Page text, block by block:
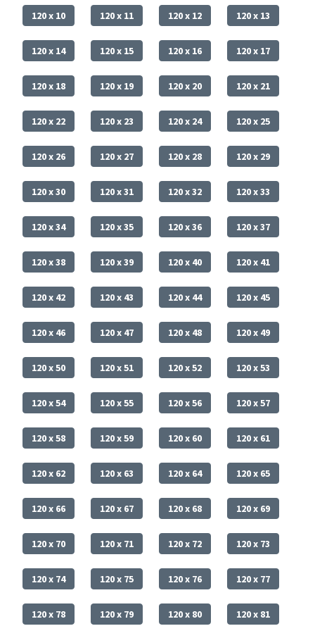
120 x 10 120 x 11 120 x 12 120 x 13
120 x 14 120 x 15 120 x 16 120 x 17
120 x 18 120 x 19 120 x 20 120 x 21
120 x 22 120 x 23 120 x 24 120 x 25
120 x 26 120 x 27 120 x 28 120 x 29
120 x 30 120 x 31 120 x 32 120 x 33
120 x 34 120 x 35 120 x 36 120 x 37
120 x 38 120 x 39 120 x 40 120 x 41
120 x 42 120 x 43 120 x 44 120 x 45
120 x 46 120 x 47 120 x 48 120 x 49
120 x 50 120 x 51 120 x 52 120 x 53
120 x 54 120 x 55 120 x 56 120 x 57
120 x 58 120 x 59 120 x 60 120 x 61
120 x 62 120 x 63 120 x 64 120 x 65
120 x 66 120 x 67 120 x 68 120 x 69
120 x 70 120 x 71 120 x 72 120 x 73
120 x 74 120 x 75 120 x 76 120 x 77
120 x 78 120 x 79 120 x 80 120 x 81